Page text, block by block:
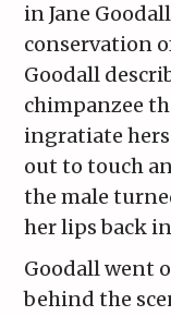
in Jane
conservation
Goodall
chimpanzee
ingratiate
out to touch
the male
her lips back
Goodall went
behind the